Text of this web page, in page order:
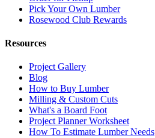
Pick Your Own Lumber
Rosewood Club Rewards
Resources
Project Gallery
Blog
How to Buy Lumber
Milling & Custom Cuts
What's a Board Foot
Project Planner Worksheet
How To Estimate Lumber Needs